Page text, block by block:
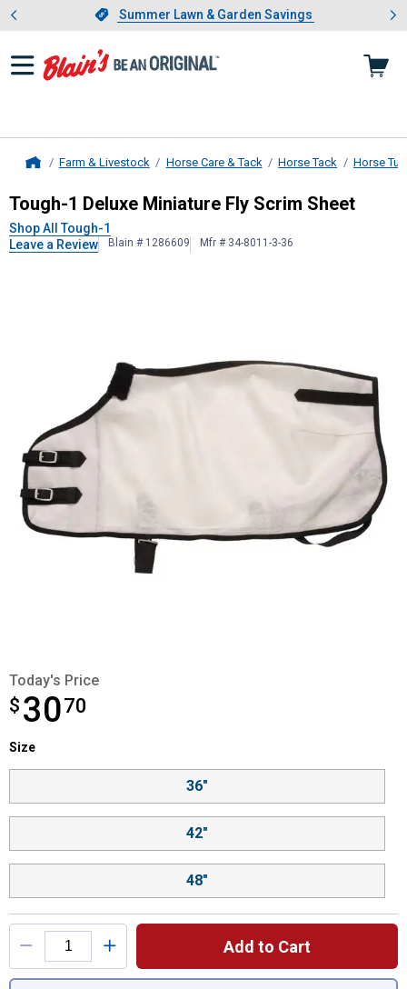
Slide 1 of 4.Summer Lawn & Garden Savings
Summer Lawn & Garden Savings
Showing slide 1 of 4: Summer
Farm & Livestock Horse Care & Tack Horse Tack Horse
Tough-1Deluxe Miniature Fly
Tough-1 Deluxe Miniature Fly Scrim Sheet
Shop All Tough-1
Leave a Review
Blain # 1286609 Mfr # 34-8011-3-36
Today's Price
$ 3070
$30.70
Product Options
Size selector
Size
36"
42"
48"
Add to Cart
You have attributes left to select.